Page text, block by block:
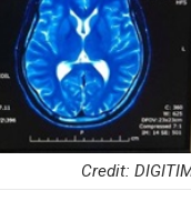
Credit: